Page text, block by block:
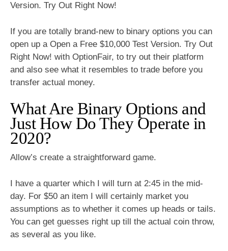
Version. Try Out Right Now!
If you are totally brand-new to binary options you can
open up a Open a Free $10,000 Test Version. Try Out
Right Now! with OptionFair, to try out their platform
and also see what it resembles to trade before you
transfer actual money.
What Are Binary Options and
Just How Do They Operate in
2020?
Allow’s create a straightforward game.
I have a quarter which I will turn at 2:45 in the mid-
day. For $50 an item I will certainly market you
assumptions as to whether it comes up heads or tails.
You can get guesses right up till the actual coin throw,
as several as you like.